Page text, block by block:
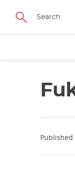
Skip
main
Published